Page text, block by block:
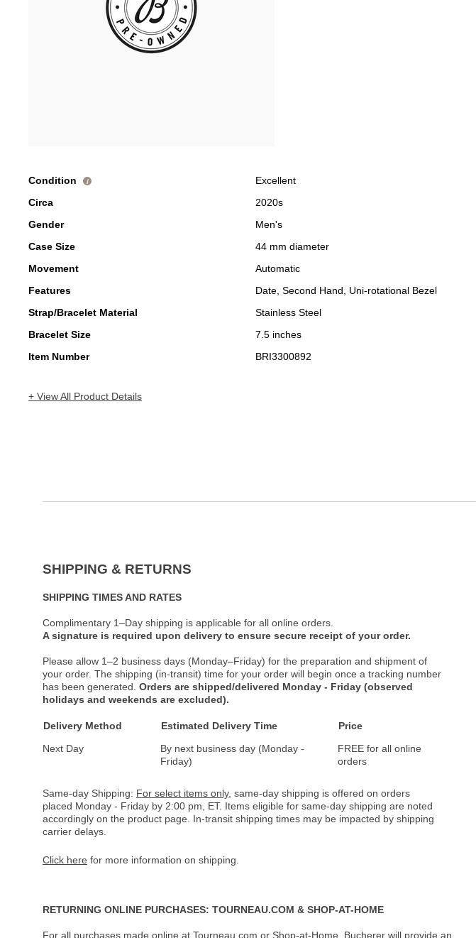
Condition i
Excellent
Circa
2020s
Gender
Men's
Case Size
44 mm diameter
Movement
Automatic
Features
Date, Second Hand, Uni-rotational Bezel
Strap/Bracelet Material
Stainless Steel
Bracelet Size
7.5 inches
Item Number
BRI3300892
+ View All Product Details
SHIPPING & RETURNS
SHIPPING TIMES AND RATES
Complimentary 1–Day shipping is applicable for all online orders.
A signature is required upon delivery to ensure secure receipt of your order.
Please allow 1–2 business days (Monday–Friday) for the preparation and shipment of
your order. The shipping (in-transit) time for your order will begin once a tracking number
has been generated. Orders are shipped/delivered Monday - Friday (observed
holidays and weekends are excluded).
Delivery Method Estimated Delivery Time
Price
Next Day
By next business day (Monday -
Friday)
FREE for all online
orders
Same-day Shipping: For select items only, same-day shipping is offered on orders
placed Monday - Friday by 2:00 pm, ET. Items eligible for same-day shipping are noted
accordingly on the product page. In-transit shipping times may be impacted by shipping
carrier delays.
Click here for more information on shipping.
RETURNING ONLINE PURCHASES: TOURNEAU.COM & SHOP-AT-HOME
For all purchases made online at Tourneau.com or Shop-at-Home, Bucherer will provide an